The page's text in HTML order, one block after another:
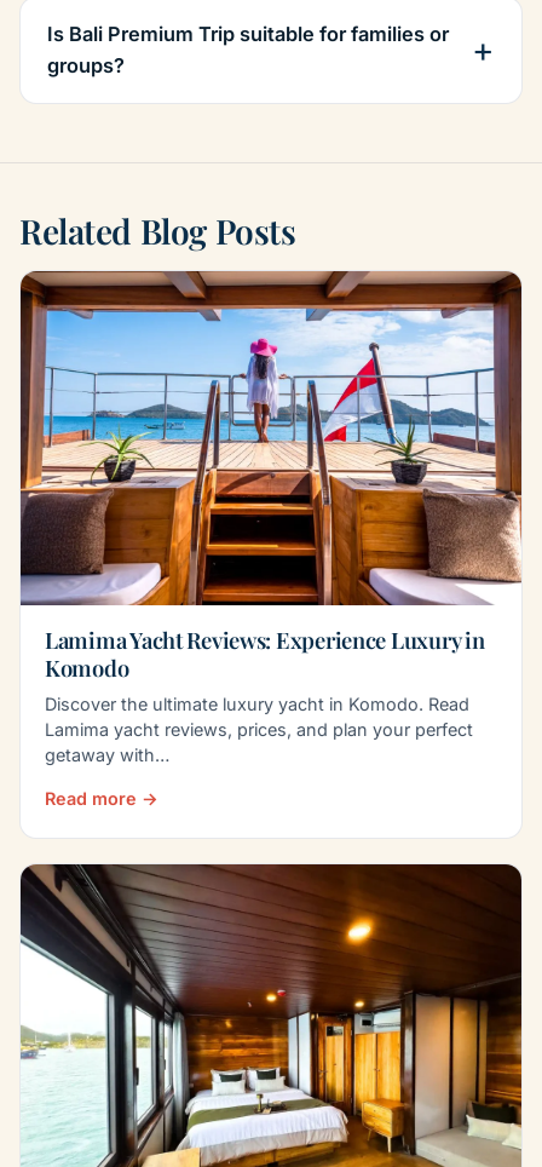
Is Bali Premium Trip suitable for families or
groups?
Related Blog Posts
Lamima Yacht Reviews: Experience Luxury in
Komodo
Discover the ultimate luxury yacht in Komodo. Read
Lamima yacht reviews, prices, and plan your perfect
getaway with…
Read more →